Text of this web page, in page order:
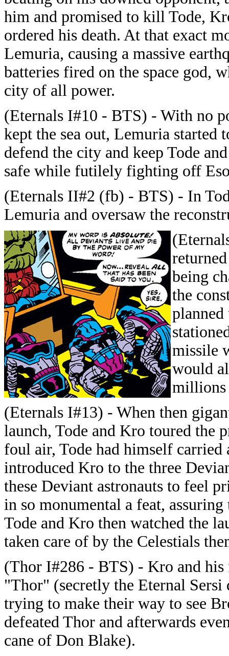
him and promised to kill Tode,
ordered his death. At that exact
Lemuria, causing a massive
batteries fired on the space god,
city of all power.
(Eternals I#10 - BTS) - With no
kept the sea out, Lemuria started
defend the city and keep Tode
safe while futilely fighting off
(Eternals II#2 (fb) - BTS) - In
Lemuria and oversaw the
being
the
planned
missile
would
millions
(Eternals I#13) - When then
launch, Tode and Kro toured the
foul air, Tode had himself carried
introduced Kro to the three
these Deviant astronauts to feel
in so monumental a feat,
Tode and Kro then watched the
taken care of by the Celestials
(Thor I#286 - BTS) - Kro and his
"Thor" (secretly the Eternal Sersi
trying to make their way to see
defeated Thor and afterwards
cane of Don Blake).